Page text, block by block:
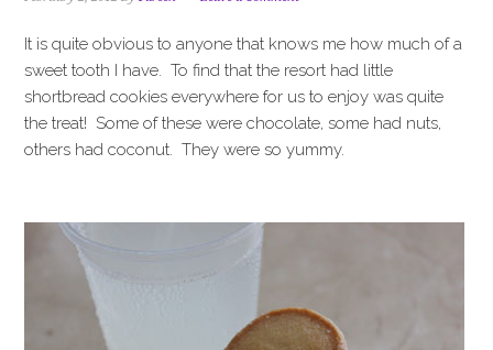
a
t
i
o
n
a
r
It is quite obvious to anyone that knows me how much of a
sweet tooth I have. To find that the resort had little
shortbread cookies everywhere for us to enjoy was quite
the treat! Some of these were chocolate, some had nuts,
others had coconut. They were so yummy.